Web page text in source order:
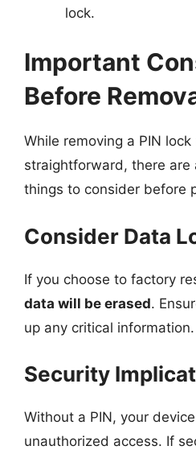
lock.
Important
Before
While removing a PIN
straightforward, there
things to consider before
Consider Data
If you choose to factory
data will be erased.
up any critical information.
Security
Without a PIN, your
unauthorized access. If